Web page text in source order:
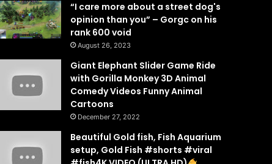
“I care more about a street dog's
opinion than you” – Gorgc on his
rank 600 void
August 26, 2023
Giant Elephant Slider Game Ride
with Gorilla Monkey 3D Animal
Comedy Videos Funny Animal
Cartoons
December 27, 2022
Beautiful Gold fish, Fish Aquarium
setup, Gold Fish #shorts #viral